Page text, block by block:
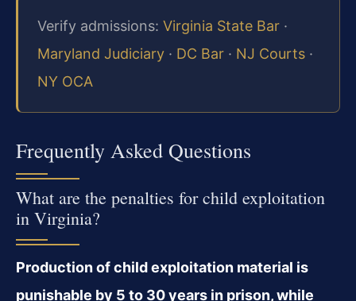
Verify admissions: Virginia State Bar ·
Maryland Judiciary · DC Bar · NJ Courts ·
NY OCA
Frequently Asked Questions
What are the penalties for child exploitation
in Virginia?
Production of child exploitation material is
punishable by 5 to 30 years in prison, while